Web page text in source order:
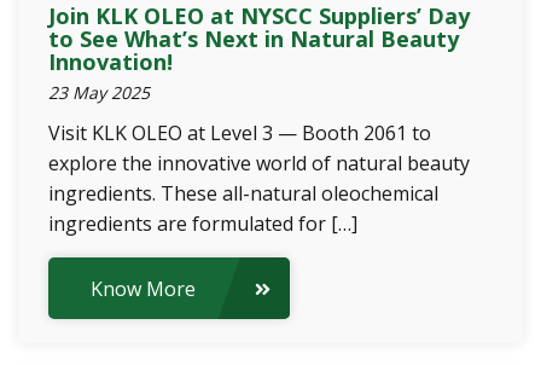
Join KLK OLEO at NYSCC Suppliers’ Day
to See What’s Next in Natural Beauty
Innovation!
23 May 2025
Visit KLK OLEO at Level 3 — Booth 2061 to
explore the innovative world of natural beauty
ingredients. These all-natural oleochemical
ingredients are formulated for […]
Know More